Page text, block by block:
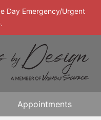
Day Emergency/Urgent
Appointments